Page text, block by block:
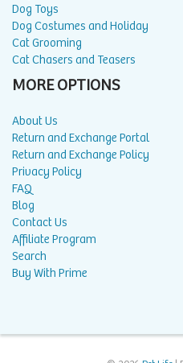
Dog Toys
Dog Costumes and Holiday
Cat Grooming
Cat Chasers and Teasers
MORE OPTIONS
About Us
Return and Exchange Portal
Return and Exchange Policy
Privacy Policy
FAQ
Blog
Contact Us
Affiliate Program
Search
Buy With Prime